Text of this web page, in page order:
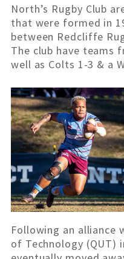
North’s Rugby Club
that were formed in
between Redcliffe
The club have teams
well as Colts 1-3 & a
Following an alliance
of Technology (QUT)